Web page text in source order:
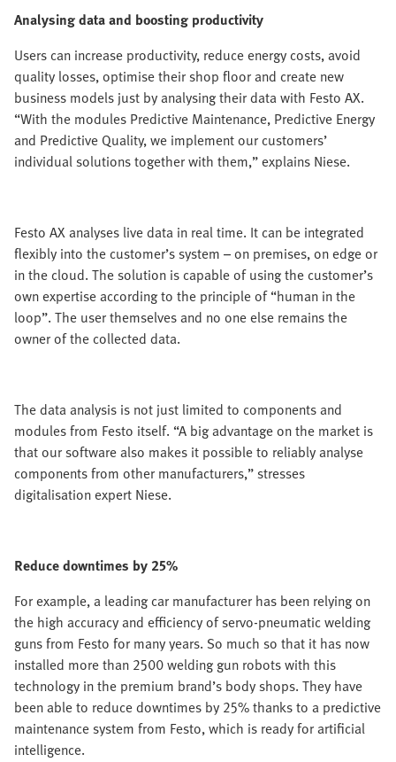
Analysing data and boosting productivity
Users can increase productivity, reduce energy costs, avoid
quality losses, optimise their shop floor and create new
business models just by analysing their data with Festo AX.
“With the modules Predictive Maintenance, Predictive Energy
and Predictive Quality, we implement our customers’
individual solutions together with them,” explains Niese.
Festo AX analyses live data in real time. It can be integrated
flexibly into the customer’s system – on premises, on edge or
in the cloud. The solution is capable of using the customer’s
own expertise according to the principle of “human in the
loop”. The user themselves and no one else remains the
owner of the collected data.
The data analysis is not just limited to components and
modules from Festo itself. “A big advantage on the market is
that our software also makes it possible to reliably analyse
components from other manufacturers,” stresses
digitalisation expert Niese.
Reduce downtimes by 25%
For example, a leading car manufacturer has been relying on
the high accuracy and efficiency of servo-pneumatic welding
guns from Festo for many years. So much so that it has now
installed more than 2500 welding gun robots with this
technology in the premium brand’s body shops. They have
been able to reduce downtimes by 25% thanks to a predictive
maintenance system from Festo, which is ready for artificial
intelligence.